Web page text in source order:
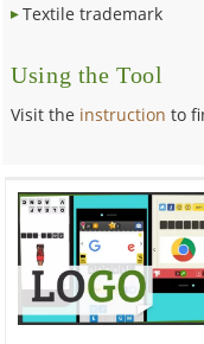
Textile trademark
Using the Tool
Visit the instruction to